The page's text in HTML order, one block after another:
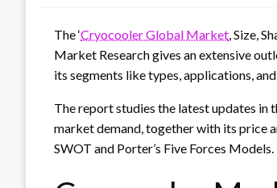
The ‘Cryocooler Global Market, Size,
Market Research gives an extensive
its segments like types, applications,
The report studies the latest updates in
market demand, together with its price
SWOT and Porter’s Five Forces Models.